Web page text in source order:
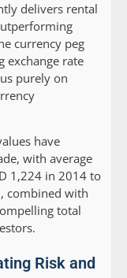
delivers rental
currency peg
exchange rate
purely on
have
with average
1,224 in 2014 to
combined with
total
Risk and